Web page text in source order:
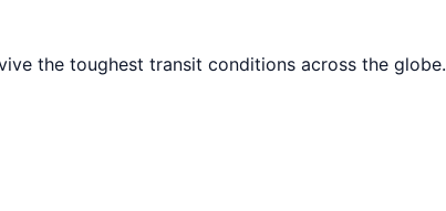
the toughest transit conditions across the globe.